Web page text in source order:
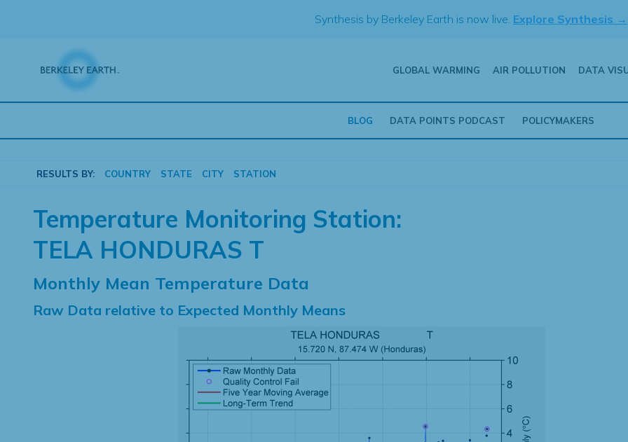
Synthesis by Berkeley Earth is now live. Explore Synthesis →
GLOBAL WARMING AIR POLLUTION DATA
BLOG DATA POINTS PODCAST POLICYMAKERS
RESULTS BY: COUNTRY STATE CITY STATION
Temperature Monitoring Station:
TELA HONDURAS T
Monthly Mean Temperature Data
Raw Data relative to Expected Monthly Means